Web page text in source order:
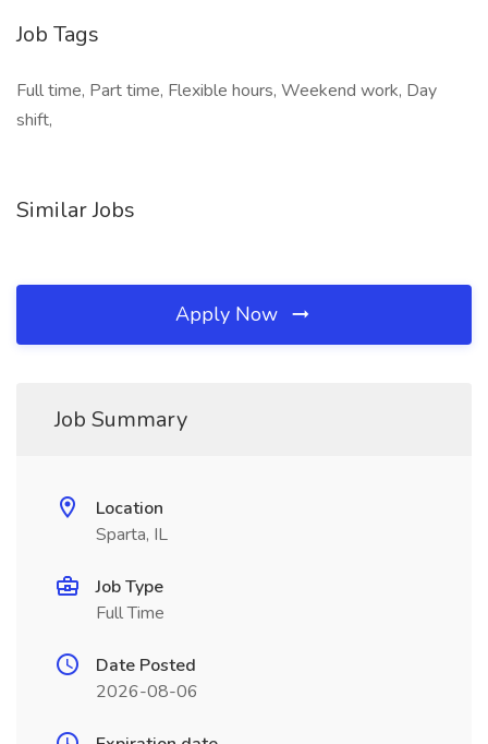
Job Tags
Full time, Part time, Flexible hours, Weekend work, Day
shift,
Similar Jobs
Apply Now
Job Summary
Location
Sparta, IL
Job Type
Full Time
Date Posted
2026-08-06